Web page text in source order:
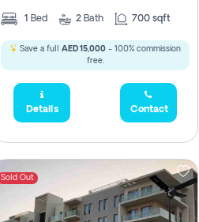
1 Bed 2 Bath 700 sqft
Save a full AED 15,000 - 100% commission
free.
Details Contact
Sold Out